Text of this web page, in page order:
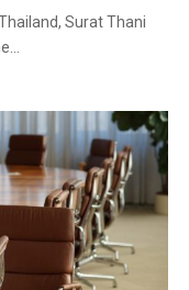
Surat Thani